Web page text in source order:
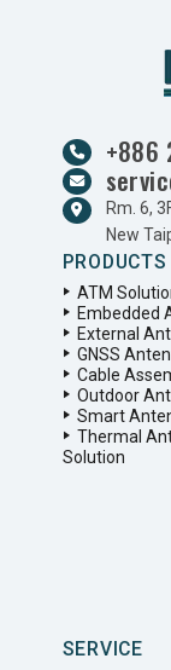
+886
Rm. 6,
New
PRODUCTS
ATM
Embedded
External
GNSS
Cable
Outdoor
Smart
Thermal
Solution
SERVICE